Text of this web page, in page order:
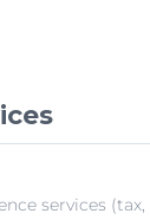
services